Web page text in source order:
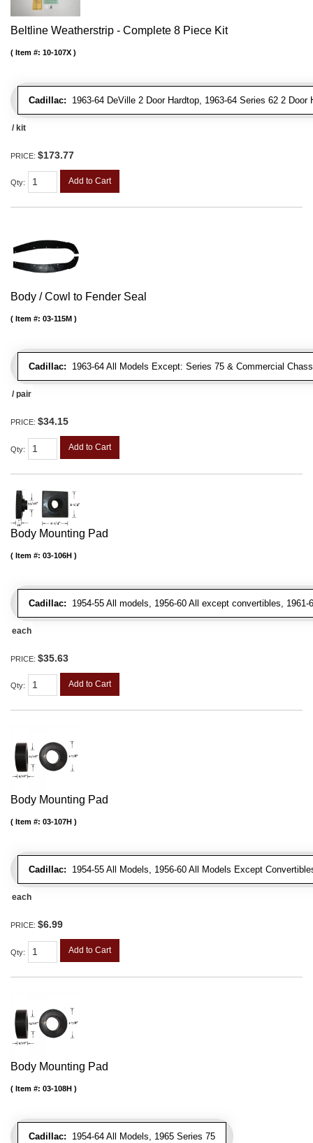
Beltline Weatherstrip - Complete 8 Piece Kit
Cadillac: 1963-64 DeVille 2 Door Hardtop, 1963-64 Series 62 2 Door
Item #: 10-107X
/ kit
PRICE: $173.77
Qty: Add to Cart
Body / Cowl to Fender Seal
Cadillac: 1963-64 All Models Except: Series 75 & Commercial
Item #: 03-115M
/ pair
PRICE: $34.15
Qty: Add to Cart
Body Mounting Pad
Cadillac: 1954-55 All models, 1956-60 All except convertibles,
Item #: 03-106H
each
PRICE: $35.63
Qty: Add to Cart
Body Mounting Pad
Cadillac: 1954-55 All Models, 1956-60 All Models Except
Item #: 03-107H
each
PRICE: $6.99
Qty: Add to Cart
Body Mounting Pad
Cadillac: 1954-64 All Models, 1965 Series 75
Item #: 03-108H